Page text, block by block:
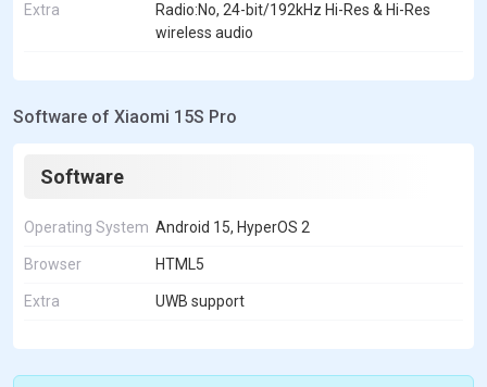
Extra
Radio:No, 24-bit/192kHz Hi-Res & Hi-Res
wireless audio
Software of Xiaomi 15S Pro
Software
Operating System Android 15, HyperOS 2
Browser HTML5
Extra UWB support